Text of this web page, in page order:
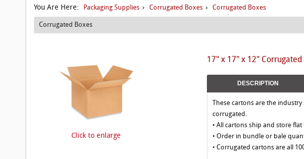
You Are Here: Packaging Supplies › Corrugated Boxes › Corrugated Boxes
Corrugated Boxes
17" x 17" x 12" Corrugated
Click to enlarge
DESCRIPTION
These cartons are the
corrugated.
• All cartons ship and store flat
• Order in bundle or bale
• Corrugated cartons are all